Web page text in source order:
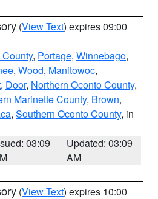
(View Text) expires 09:00
, Portage, Winnebago,
, Wood, Manitowoc,
, Door, Northern Oconto County,
Marinette County, Brown,
, Southern Oconto County, in
03:09
Updated: 03:09
AM
(View Text) expires 10:00